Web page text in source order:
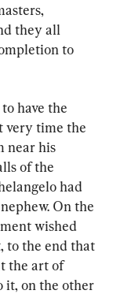
they all
to
have the
very time the
near his
of the
had
On the
wished
to the end that
the art of
it, on the other